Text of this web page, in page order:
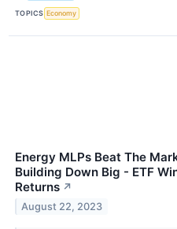
TOPICS Economy
Energy MLPs Beat The
Building Down Big - ETF
Returns ↗
August 22, 2023